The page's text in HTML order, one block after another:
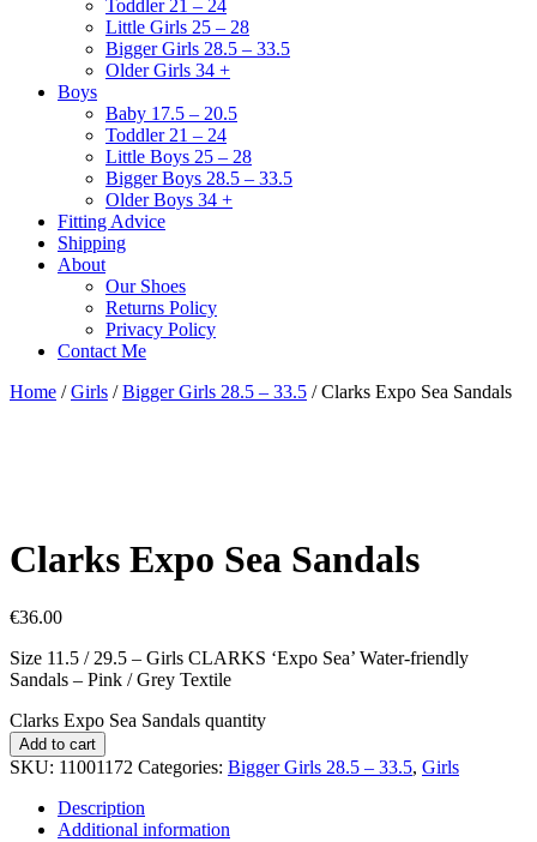
Toddler 21 – 24
Little Girls 25 – 28
Bigger Girls 28.5 – 33.5
Older Girls 34 +
Boys
Baby 17.5 – 20.5
Toddler 21 – 24
Little Boys 25 – 28
Bigger Boys 28.5 – 33.5
Older Boys 34 +
Fitting Advice
Shipping
About
Our Shoes
Returns Policy
Privacy Policy
Contact Me
Home /Girls /Bigger Girls 28.5 – 33.5 / Clarks Expo Sea Sandals
Clarks Expo Sea Sandals
€36.00
Size 11.5 / 29.5 – Girls CLARKS ‘Expo Sea’ Water-friendly
Sandals – Pink / Grey Textile
Clarks Expo Sea Sandals quantity
Add to cart
SKU: 11001172 Categories: Bigger Girls 28.5 – 33.5, Girls
Description
Additional information